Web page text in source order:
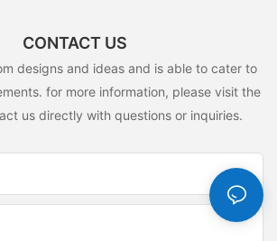
CONTACT US
designs and ideas and is able to cater to
for more information, please visit the
us directly with questions or inquiries.